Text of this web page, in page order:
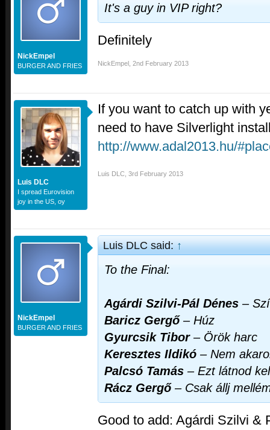
NickEmpel
BURGER AND FRIES
It's a guy in VIP right?
Definitely
NickEmpel 2nd February 2013
Luis DLC
I spread Eurovision
joy in the US, oy
If you want to catch up with
need to have Silverlight
http://www.adal2013.hu/
Luis DLC 3rd February 2013
NickEmpel
BURGER AND FRIES
Luis DLC said:↑
To the Final:
Agárdi Szilvi-Pál Dénes –
Baricz Gergő– Húz
Gyurcsik Tibor– Örök harc
Keresztes Ildikó – Nem
Palcsó Tamás – Ezt látnod
Rácz Gergő– Csak állj
Good to add: Agárdi Szilvi &